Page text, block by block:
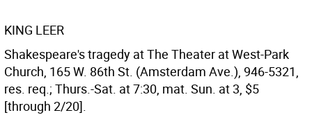
KING LEER
Shakespeare's tragedy at The Theater at West-Park
Church, 165 W. 86th St. (Amsterdam Ave.), 946-5321,
res. req.; Thurs.-Sat. at 7:30, mat. Sun. at 3, $5
[through 2/20].